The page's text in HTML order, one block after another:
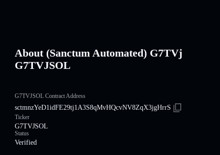
About (Sanctum Automated) G7TVj
G7TVJSOL
G7TVJSOL Contract Address
sctmnzYeD1idFE29tj1A3S8qMvHQcvNV8ZqX3jgHrrS
Ticker
G7TVJSOL
Status
Verified